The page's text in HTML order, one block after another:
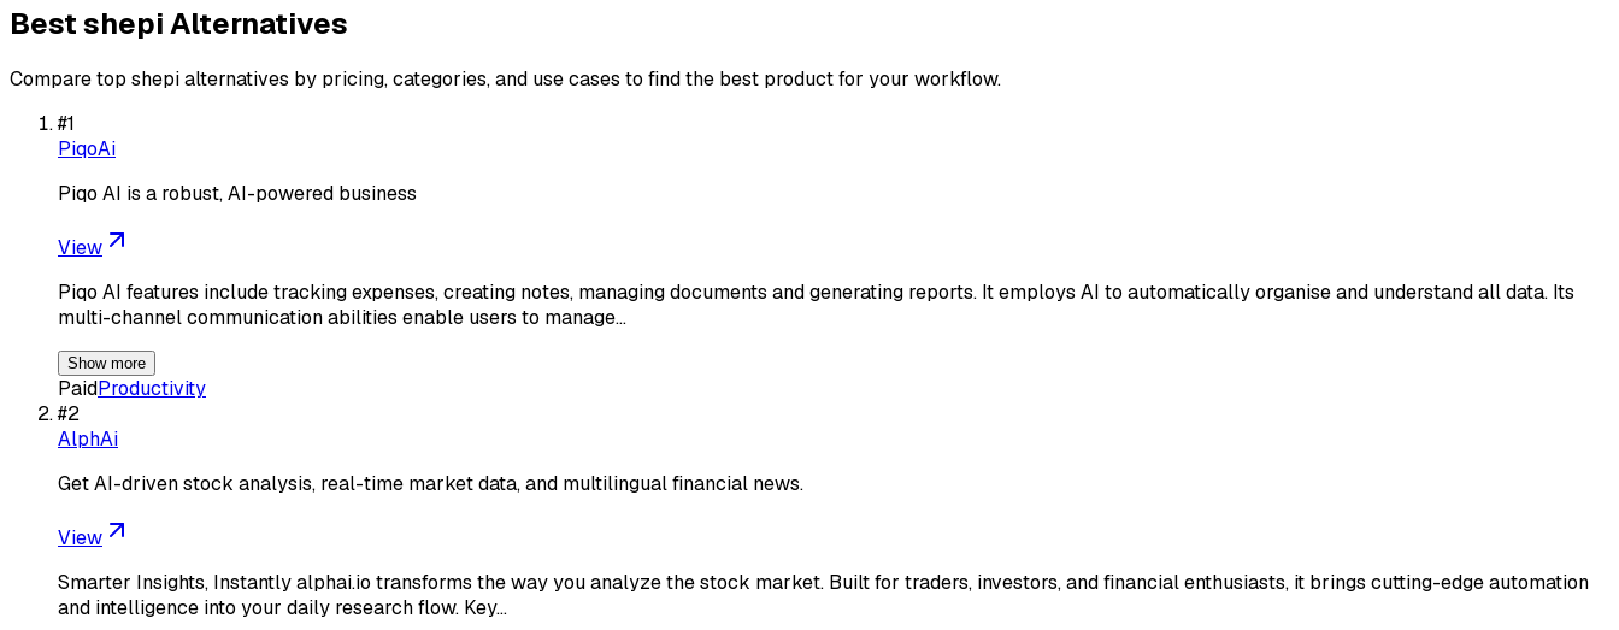
BestshepiAlternatives
Compare top shepialternatives by pricing, categories, and use cases to find the best product for your workflow.
#1
PiqoAi
Piqo AI is a robust, AI-powered business
View
Piqo AI features include tracking expenses, creating notes, managing documents and generating reports. It employs AI to automatically organise and understand all data. Its
multi-channel communication abilities enable users to manage…
Show more
PaidProductivity
#2
AlphAi
Get AI-driven stock analysis, real-time market data, and multilingual financial news.
View
Smarter Insights, Instantly alphai.io transforms the way you analyze the stock market. Built for traders, investors, and financial enthusiasts, it brings cutting-edge automation
and intelligence into your daily research flow. Key…